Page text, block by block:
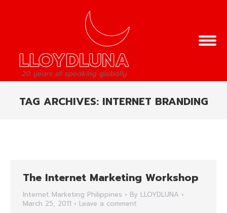
TAG ARCHIVES: INTERNET BRANDING
The Internet Marketing Workshop
Internet Marketing Philippines By LLOYDLUNA
March 25, 2011
Leave a comment